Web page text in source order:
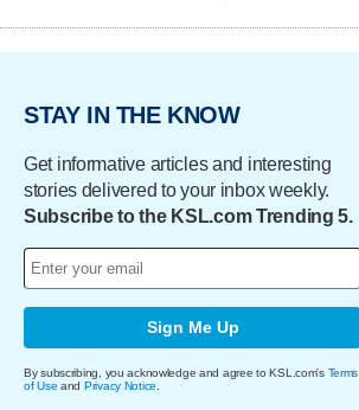
STAY IN THE KNOW
Get informative articles and interesting
stories delivered to your inbox weekly.
Subscribe to the KSL.com Trending 5.
Sign Me Up
By subscribing, you acknowledge and agree to KSL.com's Terms
of Use and Privacy Notice